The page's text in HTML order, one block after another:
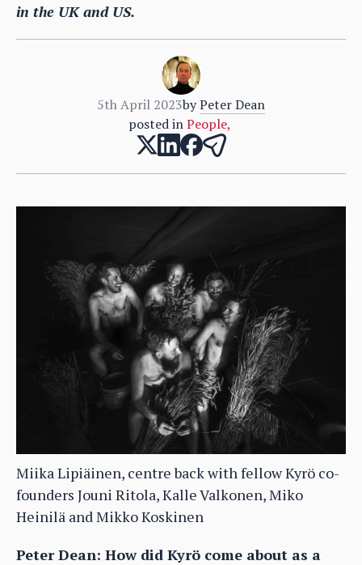
in the UK and US.
5th April 2023byPeter Dean
posted in People,
Miika Lipiäinen, centre back with fellow Kyrö co-
founders Jouni Ritola, Kalle Valkonen, Miko
Heinilä and Mikko Koskinen
Peter Dean: How did Kyrö come about as a